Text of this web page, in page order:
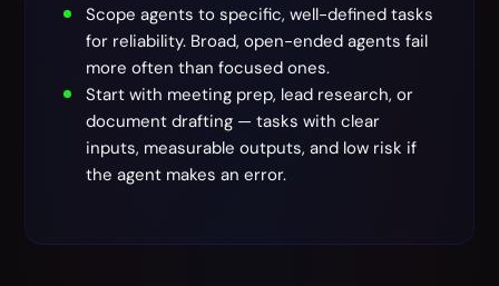
Scope agents to specific, well-defined tasks
for reliability. Broad, open-ended agents fail
more often than focused ones.
Start with meeting prep, lead research, or
document drafting — tasks with clear
inputs, measurable outputs, and low risk if
the agent makes an error.